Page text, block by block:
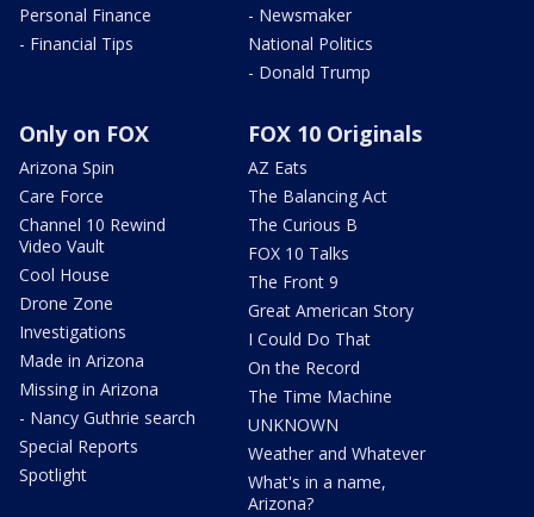
Personal Finance
- Financial Tips
- Newsmaker
National Politics
- Donald Trump
Only on FOX
Arizona Spin
Care Force
Channel 10 Rewind
Video Vault
Cool House
Drone Zone
Investigations
Made in Arizona
Missing in Arizona
- Nancy Guthrie search
Special Reports
Spotlight
FOX 10 Originals
AZ Eats
The Balancing Act
The Curious B
FOX 10 Talks
The Front 9
Great American Story
I Could Do That
On the Record
The Time Machine
UNKNOWN
Weather and Whatever
What's in a name,
Arizona?